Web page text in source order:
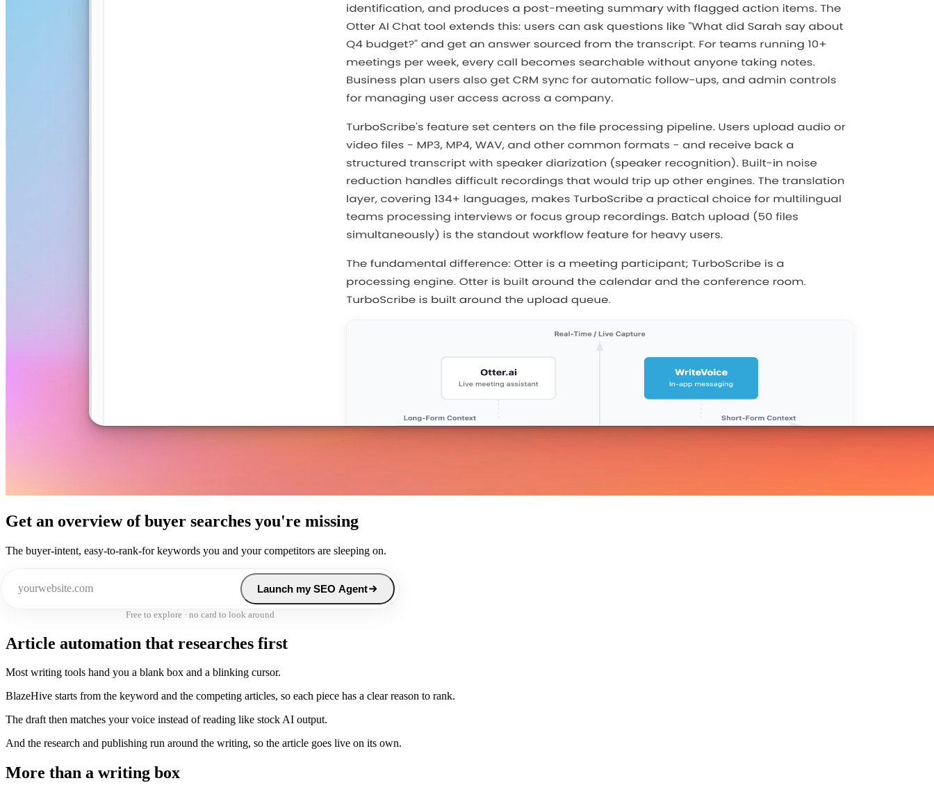
Get an overview of buyer searches you're missing
The buyer-intent, easy-to-rank-for keywords you and your competitors are sleeping on.
Launch my SEO Agent
Free to explore · no card to look around
Article automation that researches first
Most writing tools hand you a blank box and a blinking cursor.
BlazeHive starts from the keyword and the competing articles, so each piece has a clear reason to rank.
The draft then matches your voice instead of reading like stock AI output.
And the research and publishing run around the writing, so the article goes live on its own.
More than a writing box